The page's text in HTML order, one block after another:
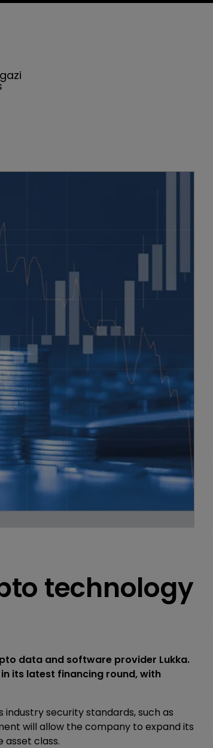
technology
data and software provider Lukka.
in its latest financing round, with
security standards, such as
will allow the company to expand its
asset class.